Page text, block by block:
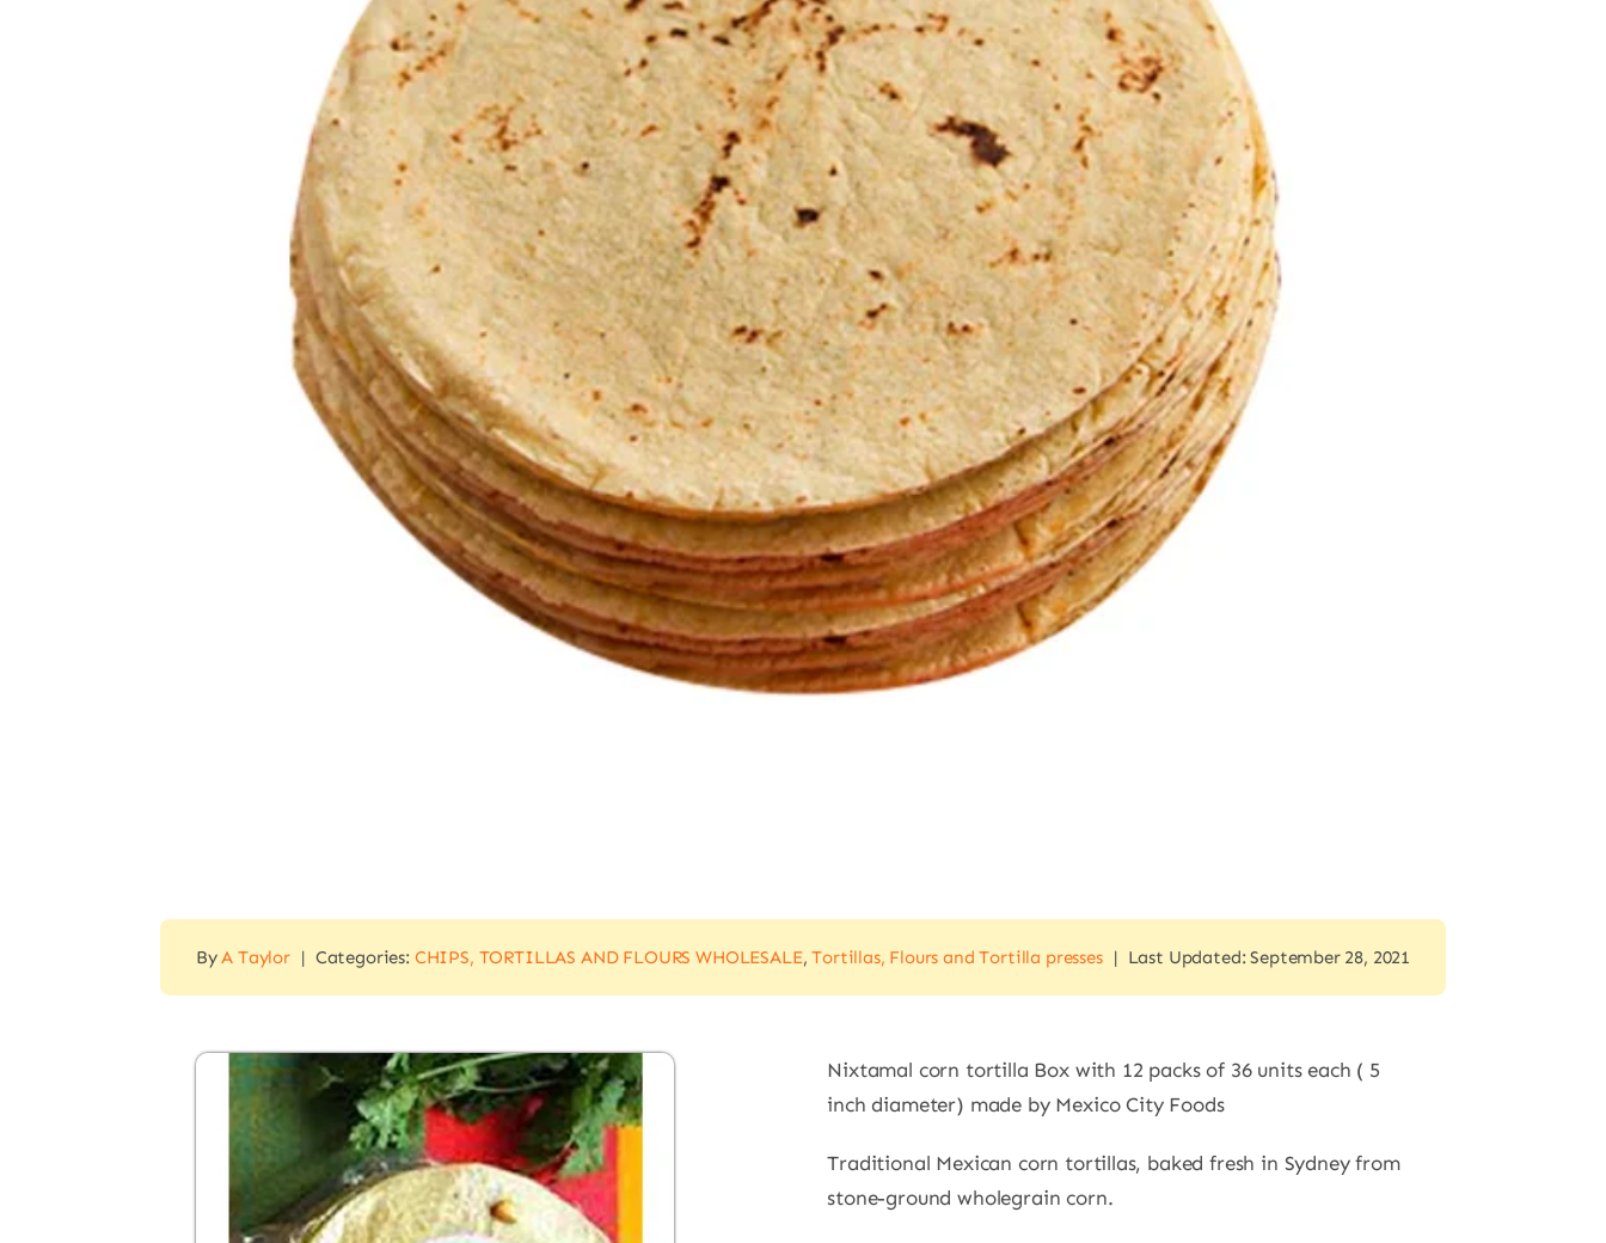
ByA Taylor | Categories: CHIPS, TORTILLAS AND FLOURS WHOLESALE,Tortillas, Flours and Tortilla presses | Last Updated: September 28, 2021
Nixtamal corn tortilla Box with 12 packs of 36 units each ( 5
inch diameter) made by Mexico City Foods
Traditional Mexican corn tortillas, baked fresh in Sydney from
stone-ground wholegrain corn.